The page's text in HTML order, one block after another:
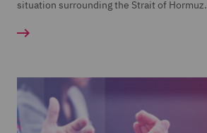
situation surrounding the Strait of Hormuz.